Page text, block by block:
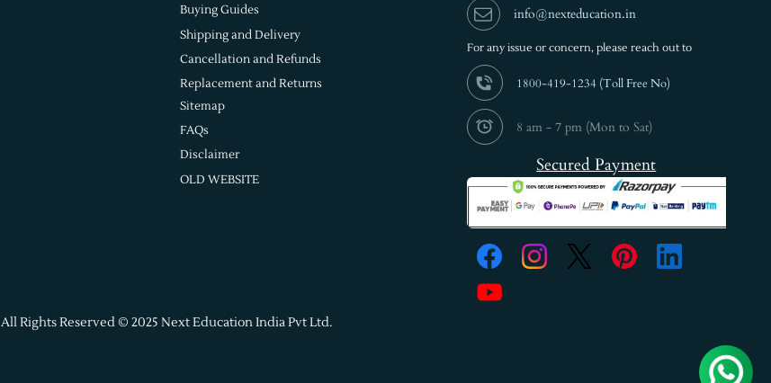
Buying Guides
Shipping and Delivery
Cancellation and Refunds
Replacement and Returns
Sitemap
FAQs
Disclaimer
OLD WEBSITE
info@nexteducation.in
For any issue or concern, please reach out to
1800-419-1234 (Toll Free No)
8 am - 7 pm (Mon to Sat)
Secured Payment
All Rights Reserved © 2025 Next Education India Pvt Ltd.